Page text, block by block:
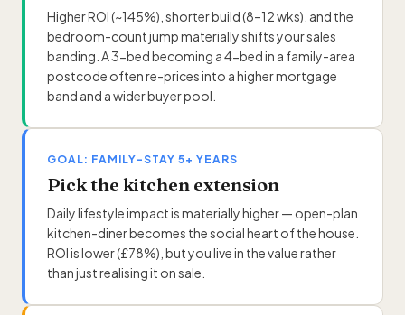
Higher ROI (~145%), shorter build (8–12 wks), and the
bedroom-count jump materially shifts your sales
banding. A 3-bed becoming a 4-bed in a family-area
postcode often re-prices into a higher mortgage
band and a wider buyer pool.
GOAL: FAMILY-STAY 5+ YEARS
Pick the kitchen extension
Daily lifestyle impact is materially higher — open-plan
kitchen-diner becomes the social heart of the house.
ROI is lower (£78%), but you live in the value rather
than just realising it on sale.